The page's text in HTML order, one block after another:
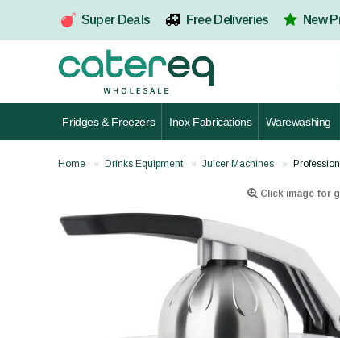
Super Deals Free Deliveries New
Fridges & Freezers Inox Fabrications Warewashing
Home Drinks Equipment Juicer Machines
Click image for